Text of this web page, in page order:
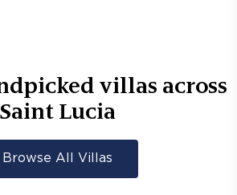
villas across
Saint Lucia
Browse All Villas